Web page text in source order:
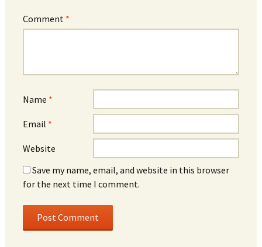
Comment *
Name *
Email *
Website
Save my name, email, and website in this browser
for the next time I comment.